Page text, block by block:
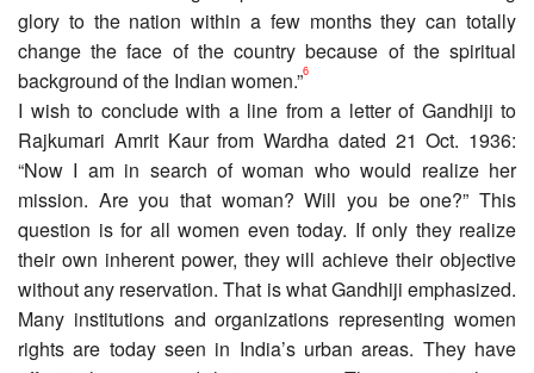
glory to the nation within a few months they can totally
change the face of the country because of the spiritual
background of the Indian women.”6
I wish to conclude with a line from a letter of Gandhiji to
Rajkumari Amrit Kaur from Wardha dated 21 Oct. 1936:
“Now I am in search of woman who would realize her
mission. Are you that woman? Will you be one?” This
question is for all women even today. If only they realize
their own inherent power, they will achieve their objective
without any reservation. That is what Gandhiji emphasized.
Many institutions and organizations representing women
rights are today seen in India’s urban areas. They have